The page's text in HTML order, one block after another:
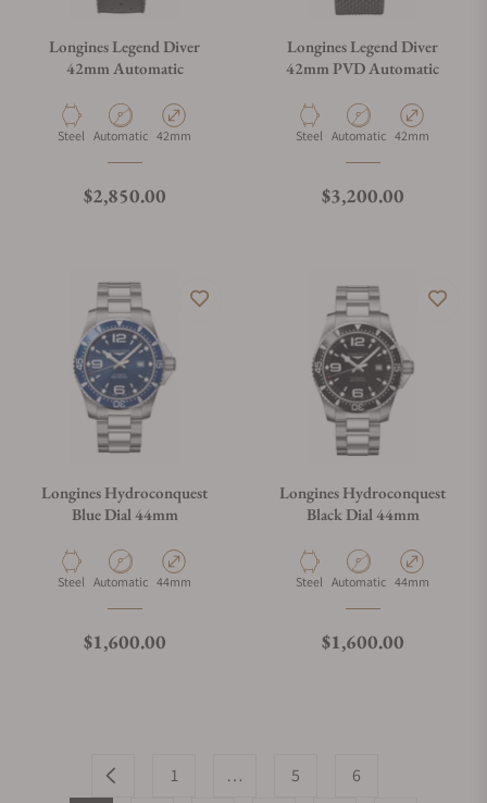
Longines Legend Diver
42mm Automatic
Material
Steel Movement Type
Automatic Case Diameter
42mm
Regular price
$2,850.00
Longines Legend Diver
42mm PVD Automatic
Material
Steel Movement Type
Automatic Case Diameter
42mm
Regular price
$3,200.00
Longines Hydroconquest
Blue Dial 44mm
Material
Steel Movement Type
Automatic Case Diameter
44mm
Regular price
$1,600.00
Longines Hydroconquest
Black Dial 44mm
Material
Steel Movement Type
Automatic Case Diameter
44mm
Regular price
$1,600.00
1 … 5
6